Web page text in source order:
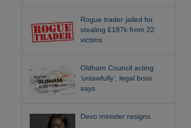
Rogue trader jailed for
stealing £187k from 22
victims
Oldham Council acting
‘unlawfully’, legal boss
says
Devo minister resigns